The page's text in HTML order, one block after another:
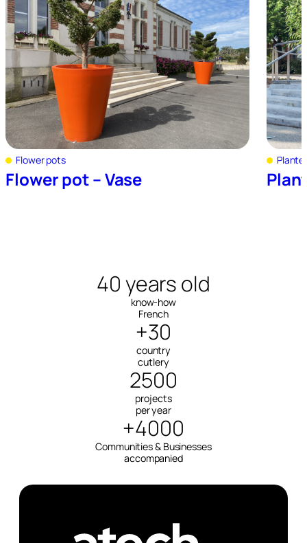
Flower pots
Flower pot – Vase
40 years old
know-how
French
+30
country
cutlery
2500
projects
per year
+4000
Communities & Businesses
accompanied